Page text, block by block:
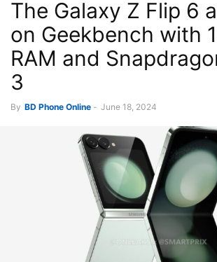
The Galaxy Z Flip 6
on Geekbench with
RAM and
3
By BD Phone Online - June 18, 2024